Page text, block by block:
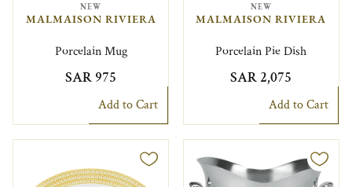
NEW
MALMAISON RIVIERA
Porcelain Mug
SAR 975
Add to Cart
NEW
MALMAISON RIVIERA
Porcelain Pie Dish
SAR 2,075
Add to Cart